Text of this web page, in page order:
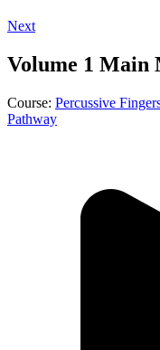
Next
Volume 1 Main
Course: Percussive
Pathway